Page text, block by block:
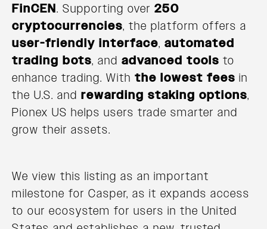
FinCEN. Supporting over 250
cryptocurrencies, the platform offers a
user-friendly interface, automated
trading bots, and advanced tools to
enhance trading. With the lowest fees in
the U.S. and rewarding staking options,
Pionex US helps users trade smarter and
grow their assets.
We view this listing as an important
milestone for Casper, as it expands access
to our ecosystem for users in the United